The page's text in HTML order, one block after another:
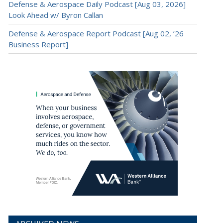
Defense & Aerospace Daily Podcast [Aug 03, 2026]
Look Ahead w/ Byron Callan
Defense & Aerospace Report Podcast [Aug 02, ’26
Business Report]